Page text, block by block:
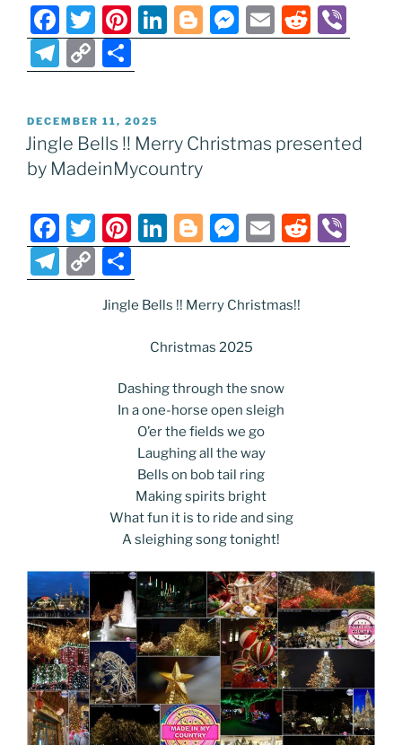
F
a
c
b
o
k
T
w
itt
Pi
nt
er
st
Li
n
dI
n
Bl
o
er
M
e
n
E
m
R
e
t
b
T
el
e
gr
a
C
o
p
y
Li
k
h
ar
e
POSTED
ON
DECEMBER 11, 2025
Jingle Bells !! Merry Christmas presented
by MadeinMycountry
F
a
c
T
w
itt
er
Pi
nt
er
e
st
Li
n
e
dI
Bl
o
g
er
M
e
e
n
er
E
m
l
R
e b
T
el
C
o
p
Li
h
ar
Jingle Bells !! Merry Christmas!!
Christmas 2025
Dashing through the snow
In a one-horse open sleigh
O’er the fields we go
Laughing all the way
Bells on bob tail ring
Making spirits bright
What fun it is to ride and sing
A sleighing song tonight!